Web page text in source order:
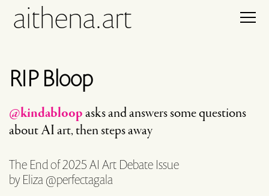
aithena.art
RIP Bloop
@kindabloop asks and answers some questions
about AI art, then steps away
The End of 2025 AI Art Debate Issue
by Eliza @perfectagala